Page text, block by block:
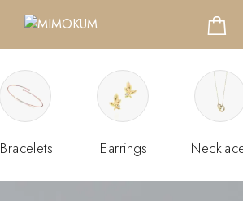
Bracelets Earrings